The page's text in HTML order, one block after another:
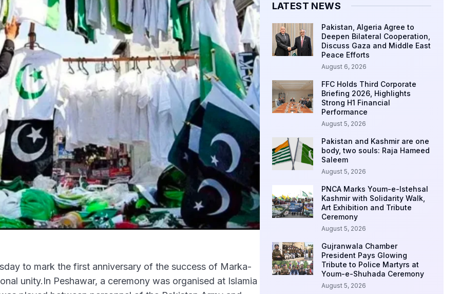
to mark the first anniversary of the success of Marka-
unity.In Peshawar, a ceremony was organised at Islamia
LATEST NEWS
Pakistan, Algeria Agree to
Deepen Bilateral Cooperation,
Discuss Gaza and Middle East
Peace Efforts
August 6, 2026
FFC Holds Third Corporate
Briefing 2026, Highlights
Strong H1 Financial
Performance
August 5, 2026
Pakistan and Kashmir are one
body, two souls: Raja Hameed
Saleem
August 5, 2026
PNCA Marks Youm-e-Istehsal
Kashmir with Solidarity Walk,
Art Exhibition and Tribute
Ceremony
August 5, 2026
Gujranwala Chamber
President Pays Glowing
Tribute to Police Martyrs at
Youm-e-Shuhada Ceremony
August 5, 2026